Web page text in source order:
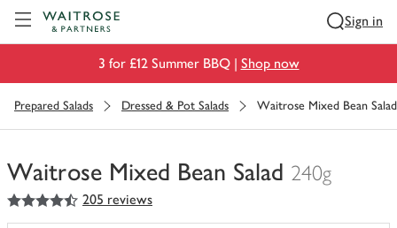
Sign in
3 for £12 Summer BBQ | Shop now
Prepared Salads Dressed & Pot Salads Waitrose Mixed Bean Salad
Waitrose Mixed Bean Salad 240g
You
have
4.5
out of 5 stars 205 reviews